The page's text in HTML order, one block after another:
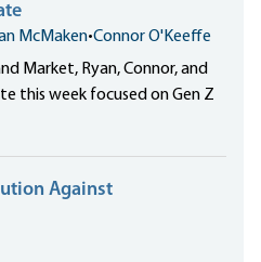
McMaken•Connor O'Keeffe
Market, Ryan, Connor, and
this week focused on Gen Z
Against